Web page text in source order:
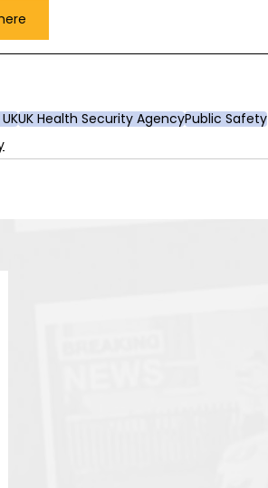
UK Health Security AgencyPublic Safety